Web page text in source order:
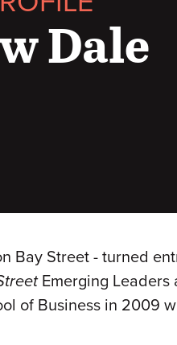
Dale
Bay Street - turned
Emerging Leaders
of Business in 2009